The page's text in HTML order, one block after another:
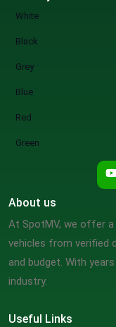
White
Black
Grey
Blue
Red
Green
Useful Links
About us
At SpotMV, we offer
vehicles from verified
and budget. With
industry.